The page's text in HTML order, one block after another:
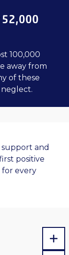
100,000
away from
of these
support and
positive
for every